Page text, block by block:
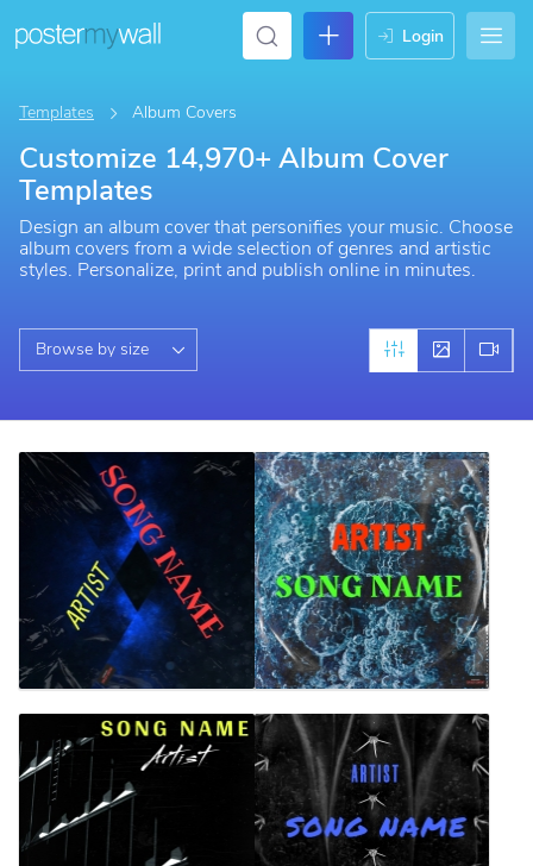
login
Templates Album Covers
Customize 14,970+ Album Cover
Templates
Design an album cover that personifies your music. Choose
album covers from a wide selection of genres and artistic
styles. Personalize, print and publish online in minutes.
Browse by size